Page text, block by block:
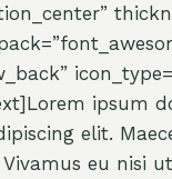
ipsum
elit.
eu nisi